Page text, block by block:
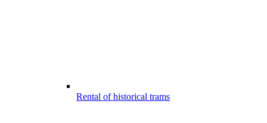
Rental of historical trams